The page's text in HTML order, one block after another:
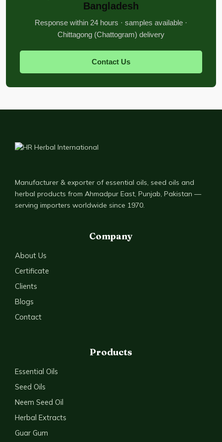
Bangladesh
Response within 24 hours · samples available ·
Chittagong (Chattogram) delivery
Contact Us
Manufacturer & exporter of essential oils, seed oils and
herbal products from Ahmadpur East, Punjab, Pakistan —
serving importers worldwide since 1970.
Company
About Us
Certificate
Clients
Blogs
Contact
Products
Essential Oils
Seed Oils
Neem Seed Oil
Herbal Extracts
Guar Gum